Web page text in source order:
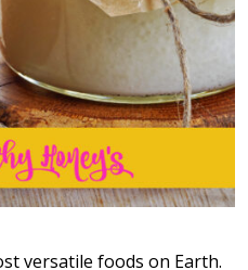
versatile foods on Earth.